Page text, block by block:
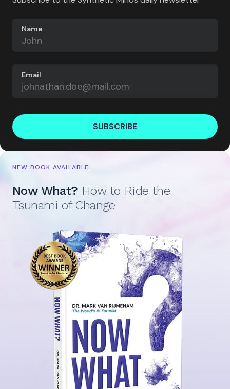
Name
Email
SUBSCRIBE
NEW BOOK AVAILABLE
Now What? How to Ride the
Tsunami of Change